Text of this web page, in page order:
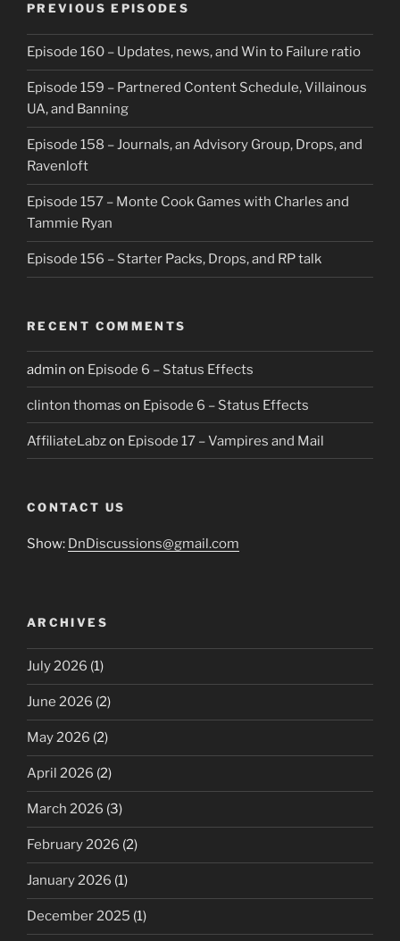
PREVIOUS EPISODES
Episode 160 – Updates, news, and Win to Failure ratio
Episode 159 – Partnered Content Schedule, Villainous
UA, and Banning
Episode 158 – Journals, an Advisory Group, Drops, and
Ravenloft
Episode 157 – Monte Cook Games with Charles and
Tammie Ryan
Episode 156 – Starter Packs, Drops, and RP talk
RECENT COMMENTS
admin on Episode 6 – Status Effects
clinton thomas on Episode 6 – Status Effects
AffiliateLabzon Episode 17 – Vampires and Mail
CONTACT US
Show: DnDiscussions@gmail.com
ARCHIVES
July 2026 (1)
June 2026 (2)
May 2026 (2)
April 2026 (2)
March 2026 (3)
February 2026 (2)
January 2026 (1)
December 2025 (1)